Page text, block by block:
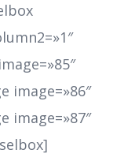
image=»86″
image=»87″